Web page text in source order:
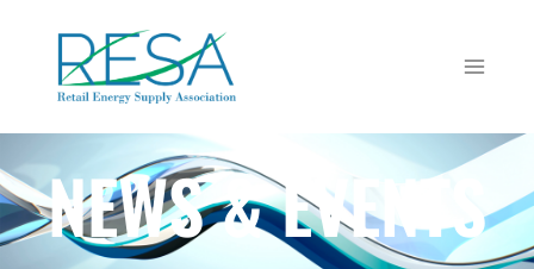
NEWS & EVENTS